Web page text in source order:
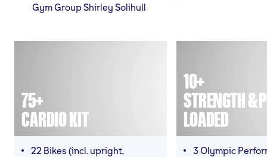
Gym Group Shirley Solihull
75+
CARDIO KIT
22 Bikes (incl. upright,
10+
STRENGTH &
LOADED
3 Olympic